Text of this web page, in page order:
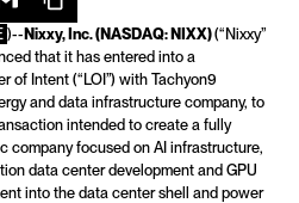
)-- Nixxy, Inc. (NASDAQ: NIXX) (“Nixxy”
that it has entered into a
of Intent (“LOI”) with Tachyon9
and data infrastructure company, to
intended to create a fully
company focused on AI infrastructure,
data center development and GPU
into the data center shell and power